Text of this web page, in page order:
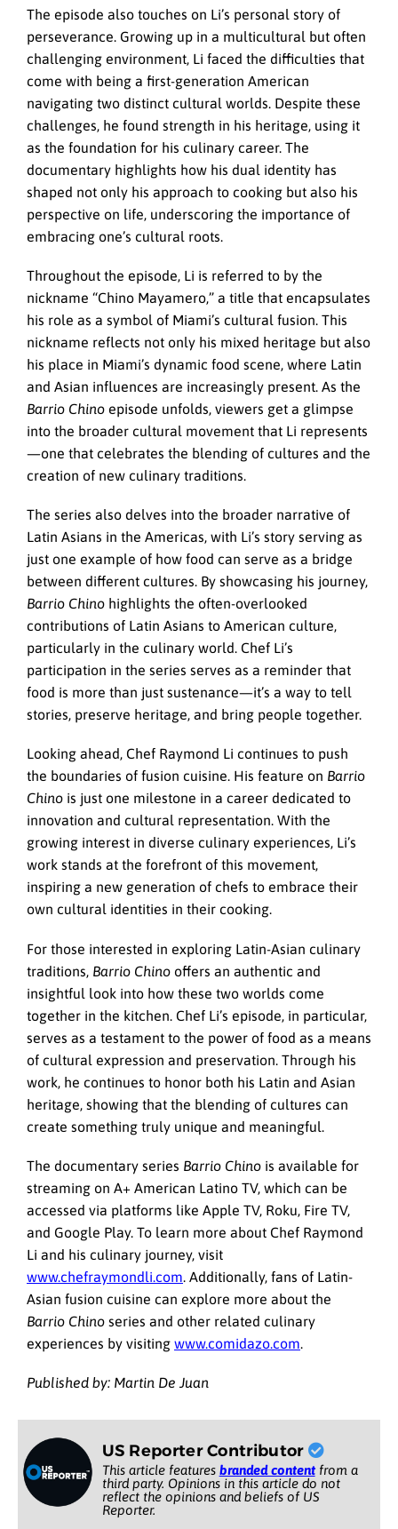
The episode also touches on Li’s personal story of
perseverance. Growing up in a multicultural but often
challenging environment, Li faced the difficulties that
come with being a first-generation American
navigating two distinct cultural worlds. Despite these
challenges, he found strength in his heritage, using it
as the foundation for his culinary career. The
documentary highlights how his dual identity has
shaped not only his approach to cooking but also his
perspective on life, underscoring the importance of
embracing one’s cultural roots.
Throughout the episode, Li is referred to by the
nickname “Chino Mayamero,” a title that encapsulates
his role as a symbol of Miami’s cultural fusion. This
nickname reflects not only his mixed heritage but also
his place in Miami’s dynamic food scene, where Latin
and Asian influences are increasingly present. As the
Barrio Chino episode unfolds, viewers get a glimpse
into the broader cultural movement that Li represents
—one that celebrates the blending of cultures and the
creation of new culinary traditions.
The series also delves into the broader narrative of
Latin Asians in the Americas, with Li’s story serving as
just one example of how food can serve as a bridge
between different cultures. By showcasing his journey,
Barrio Chino highlights the often-overlooked
contributions of Latin Asians to American culture,
particularly in the culinary world. Chef Li’s
participation in the series serves as a reminder that
food is more than just sustenance—it’s a way to tell
stories, preserve heritage, and bring people together.
Looking ahead, Chef Raymond Li continues to push
the boundaries of fusion cuisine. His feature on Barrio
Chino is just one milestone in a career dedicated to
innovation and cultural representation. With the
growing interest in diverse culinary experiences, Li’s
work stands at the forefront of this movement,
inspiring a new generation of chefs to embrace their
own cultural identities in their cooking.
For those interested in exploring Latin-Asian culinary
traditions, Barrio Chino offers an authentic and
insightful look into how these two worlds come
together in the kitchen. Chef Li’s episode, in particular,
serves as a testament to the power of food as a means
of cultural expression and preservation. Through his
work, he continues to honor both his Latin and Asian
heritage, showing that the blending of cultures can
create something truly unique and meaningful.
The documentary series Barrio Chino is available for
streaming on A+ American Latino TV, which can be
accessed via platforms like Apple TV, Roku, Fire TV,
and Google Play. To learn more about Chef Raymond
Li and his culinary journey, visit
www.chefraymondli.com. Additionally, fans of Latin-
Asian fusion cuisine can explore more about the
Barrio Chino series and other related culinary
experiences by visiting www.comidazo.com.
Published by: Martin De Juan
US Reporter Contributor
This article features branded contentfrom a
third party. Opinions in this article do not
reflect the opinions and beliefs of US
Reporter.